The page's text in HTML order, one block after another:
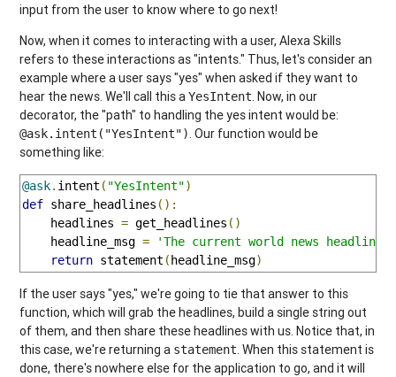
input from the user to know where to go next!
Now, when it comes to interacting with a user, Alexa Skills
refers to these interactions as "intents." Thus, let's consider an
example where a user says "yes" when asked if they want to
hear the news. We'll call this aYesIntent . Now, in our
decorator, the "path" to handling the yes intent would be:
@ask.intent("YesIntent") . Our function would be
something like:
@ask. intent ( "YesIntent")
def share_headlines ():
    headlines
= get_headlines ()
    headline_msg
=
'The current world news
return statement (headline_msg)
If the user says "yes," we're going to tie that answer to this
function, which will grab the headlines, build a single string out
of them, and then share these headlines with us. Notice that, in
this case, we're returning a statement . When this statement is
done, there's nowhere else for the application to go, and it will